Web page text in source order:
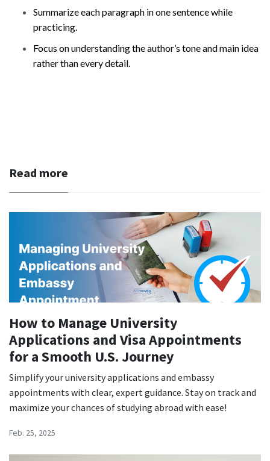
Summarize each paragraph in one sentence while
practicing.
Focus on understanding the author’s tone and main idea
rather than every detail.
Read more
How to Manage University
Applications and Visa Appointments
for a Smooth U.S. Journey
Simplify your university applications and embassy
appointments with clear, expert guidance. Stay on track and
maximize your chances of studying abroad with ease!
Feb. 25, 2025